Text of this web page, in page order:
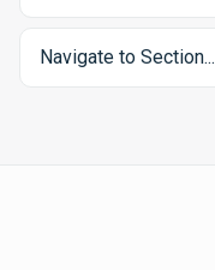
Navigate to Section...